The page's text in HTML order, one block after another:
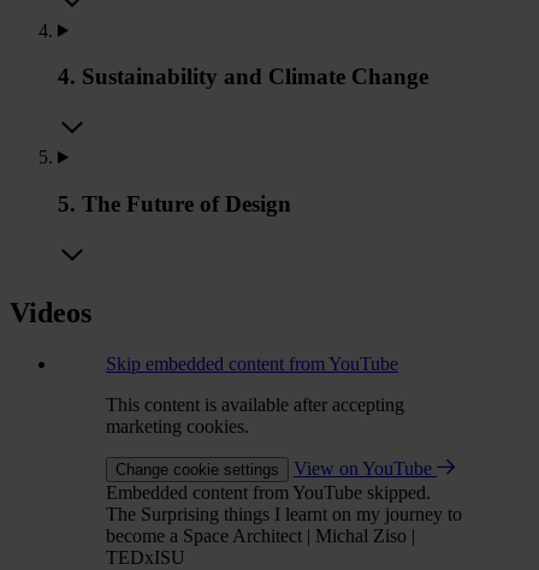
4. Sustainability and Climate Change
5. The Future of Design
Videos
Skip embedded content from YouTube
This content is available after accepting
marketing cookies.
Change cookie settings
View on YouTube
Embedded content from YouTube skipped.
The Surprising things I learnt on my journey to
become a Space Architect | Michal Ziso |
TEDxISU